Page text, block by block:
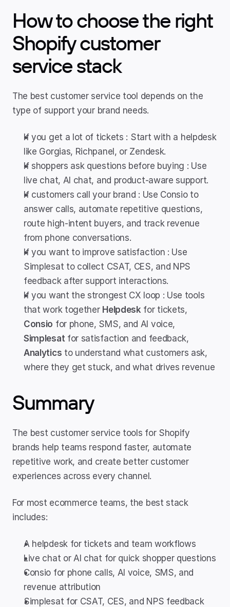
How to choose the right
Shopify customer
service stack
The best customer service tool depends on the
type of support your brand needs.
If you get a lot of tickets : Start with a helpdesk
like Gorgias, Richpanel, or Zendesk.
If shoppers ask questions before buying : Use
live chat, AI chat, and product-aware support.
If customers call your brand : Use Consio to
answer calls, automate repetitive questions,
route high-intent buyers, and track revenue
from phone conversations.
If you want to improve satisfaction : Use
Simplesat to collect CSAT, CES, and NPS
feedback after support interactions.
If you want the strongest CX loop : Use tools
that work together Helpdesk
Consio
Simplesat
Analytics to understand what customers ask,
where they get stuck, and what drives revenue
Summary
The best customer service tools for Shopify
brands help teams respond faster, automate
repetitive work, and create better customer
experiences across every channel.
For most ecommerce teams, the best stack
includes:
A helpdesk for tickets and team workflows
Live chat or AI chat for quick shopper questions
Consio for phone calls, AI voice, SMS, and
revenue attribution
Simplesat for CSAT, CES, and NPS feedback